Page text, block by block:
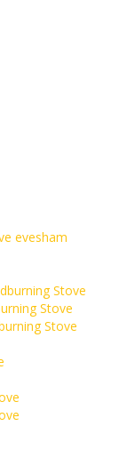
evesham
Stove
Stove
Stove